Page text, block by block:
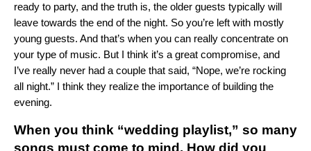
ready to party, and the truth is, the older guests typically will
leave towards the end of the night. So you’re left with mostly
young guests. And that’s when you can really concentrate on
your type of music. But I think it’s a great compromise, and
I’ve really never had a couple that said, “Nope, we’re rocking
all night.” I think they realize the importance of building the
evening.
When you think “wedding playlist,” so many
songs must come to mind. How did you